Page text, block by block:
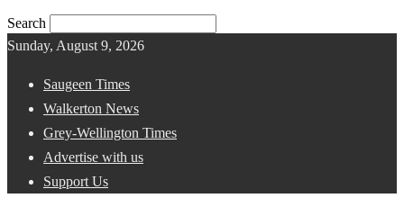
Search
Sunday, August 9, 2026
Saugeen Times
Walkerton News
Grey-Wellington Times
Advertise with us
Support Us